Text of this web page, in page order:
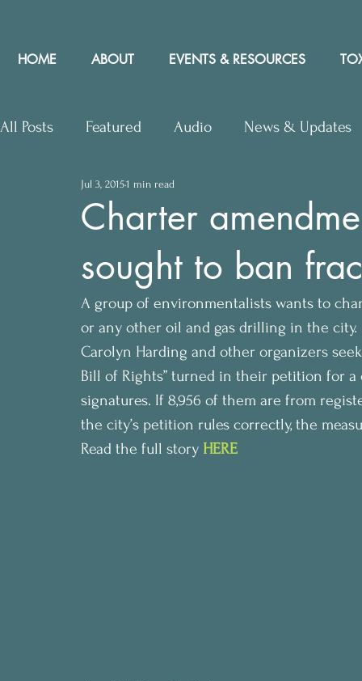
HOME ABOUT EVENTS & RESOURCES
All Posts Featured Audio News & Updates
Upcoming Events
Community Rights In the News
Charter
sought to ban
Jul 3, 20151 min read
A group of environmentalists wants to
or any other oil and gas drilling in the city.
Carolyn Harding and other organizers
Bill of Rights” turned in their petition for a
signatures. If 8,956 of them are from
the city’s petition rules correctly, the
Read the full story HERE